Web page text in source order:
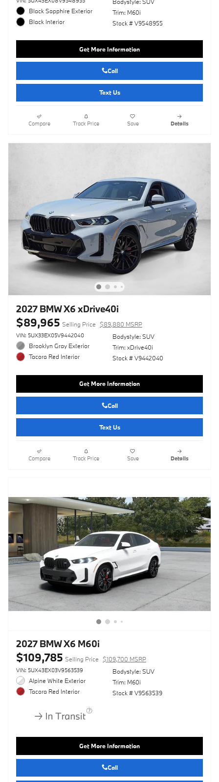
Black Sapphire Exterior
Black Interior
Trim: M60i
Stock # V9548955
Get More Information
Call
Text Us
Compare Track Price Save Details
2027 BMW X6 xDrive40i
$89,965 Selling Price $89,880 MSRP
VIN: 5UX33EX05V9442040
Brooklyn Gray Exterior
Tacora Red Interior
Bodystyle: SUV
Trim: xDrive40i
Stock # V9442040
Get More Information
Call
Text Us
Compare Track Price Save Details
2027 BMW X6 M60i
$109,785 Selling Price $109,700 MSRP
VIN: 5UX43EX03V9563539
Alpine White Exterior
Tacora Red Interior
Bodystyle: SUV
Trim: M60i
Stock # V9563539
Get More Information
Call